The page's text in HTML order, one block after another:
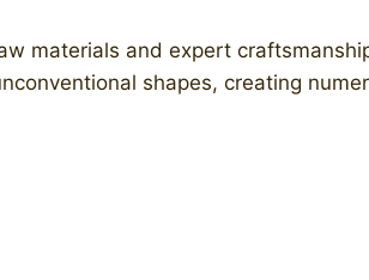
materials and expert
shapes, creating